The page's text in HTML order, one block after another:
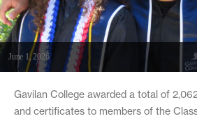
June 1, 2026
Gavilan College awarded a total of
and certificates to members of the